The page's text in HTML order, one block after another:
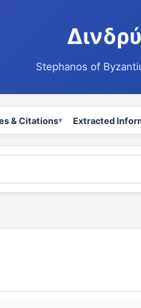
Stephanos of
& Citations Extracted